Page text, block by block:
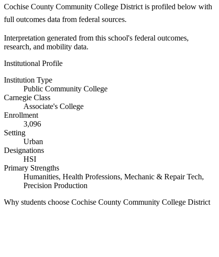
Cochise County Community College District is profiled below with
full outcomes data from federal sources.
Interpretation generated from this school's federal outcomes,
research, and mobility data.
Institutional Profile
Institution Type
Public Community College
Carnegie Class
Associate's College
Enrollment
3,096
Setting
Urban
Designations
HSI
Primary Strengths
Humanities, Health Professions, Mechanic & Repair Tech,
Precision Production
Why students choose Cochise County Community College District